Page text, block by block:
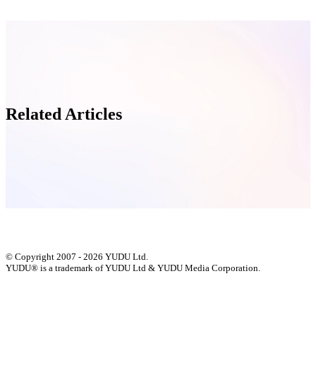
Related Articles
© Copyright 2007 - 2026 YUDU Ltd.
YUDU® is a trademark of YUDU Ltd & YUDU Media Corporation.